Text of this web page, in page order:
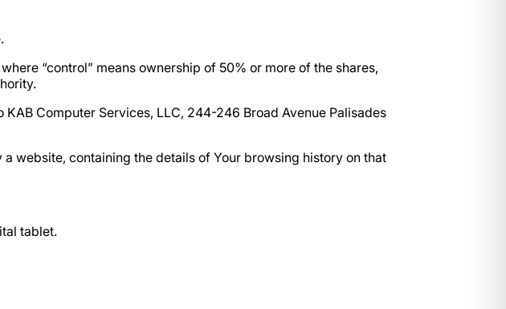
“control” means ownership of 50% or more of the shares,
KAB Computer Services, LLC, 244-246 Broad Avenue Palisades
website, containing the details of Your browsing history on that
tablet.